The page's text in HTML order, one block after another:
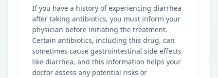
If you have a history of experiencing diarrhea
after taking antibiotics, you must inform your
physician before initiating the treatment.
Certain antibiotics, including this drug, can
sometimes cause gastrointestinal side effects
like diarrhea, and this information helps your
doctor assess any potential risks or